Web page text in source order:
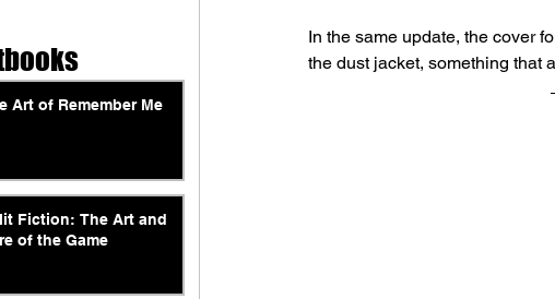
Art of Remember Me
Fiction: The Art and
of the Game
In the same update, the cover
the dust jacket, something that